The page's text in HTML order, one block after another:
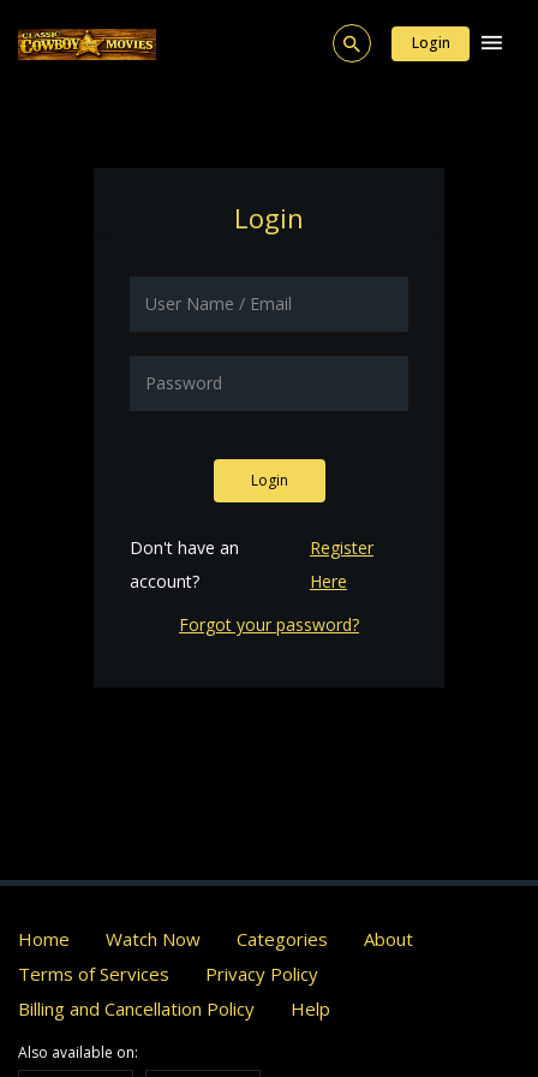
Login
Login
Login
Don't have an
account?
Register
Here
Forgot your password?
Home Watch Now Categories
About
Terms of Services
Privacy Policy
Billing and Cancellation Policy
Help
Also available on: